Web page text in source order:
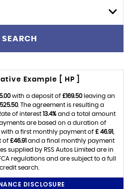
SEARCH
Example [ HP ]
with a deposit of £169.50leaving an
. The agreement is resulting a
of interest 13.4%and a total amount
are based on a duration of
with a first monthly payment of £ 46.91
of £46.91 and a final monthly payment
supplied by RSS Autos Limited are in
regulations and are subject to a full
credit search.
DISCLOSURE